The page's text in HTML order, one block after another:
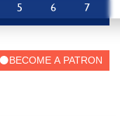
5 6 7